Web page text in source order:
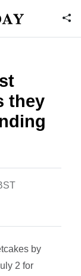
they
by
2 for